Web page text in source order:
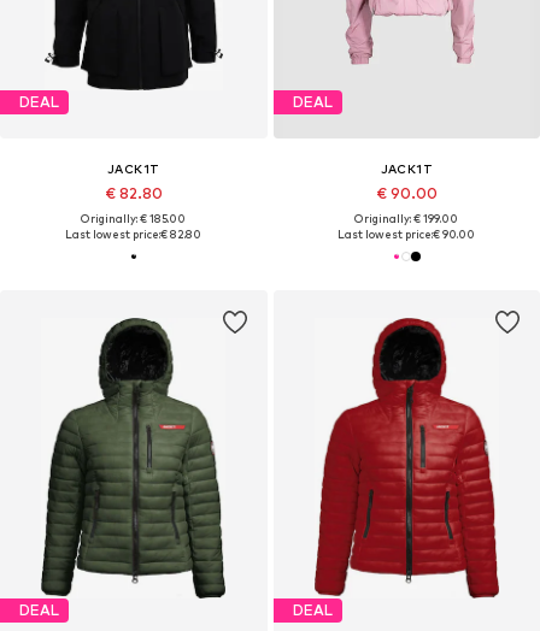
DEAL
JACK1T
€ 82.80
Originally: € 185.00
Last lowest price:€ 82.80
DEAL
JACK1T
€ 90.00
Originally: € 199.00
Last lowest price:€ 90.00
DEAL DEAL